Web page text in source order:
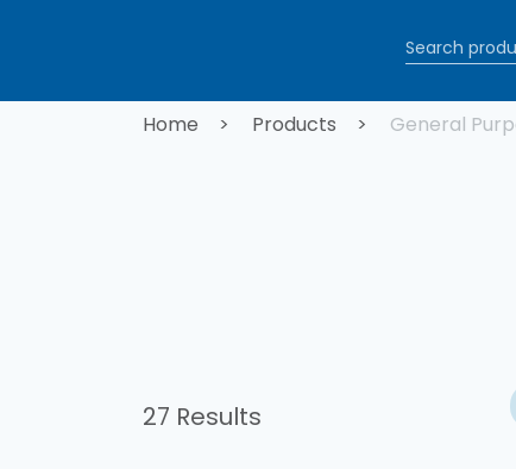
Home Products General
27 Results